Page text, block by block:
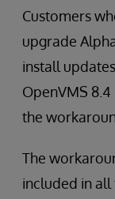
Customers
upgrade
install
OpenVMS
the
The
included in all